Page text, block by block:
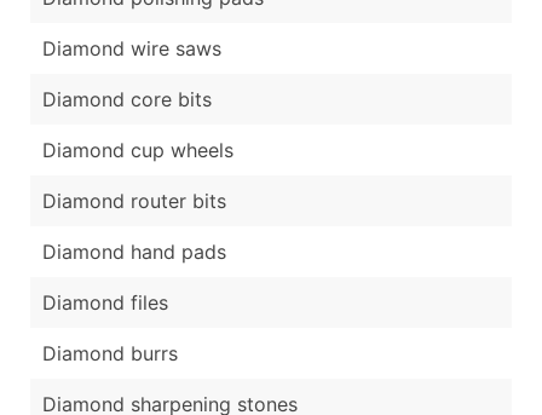
Diamond wire saws
Diamond core bits
Diamond cup wheels
Diamond router bits
Diamond hand pads
Diamond files
Diamond burrs
Diamond sharpening stones